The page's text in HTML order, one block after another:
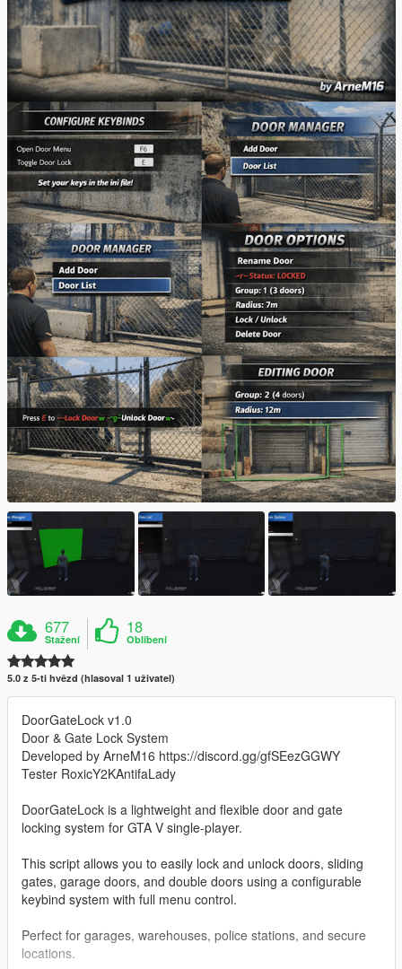
677
Stažení
18
Oblíbení
5.0 z 5-ti hvězd (hlasoval 1 uživatel)
DoorGateLock v1.0
Door & Gate Lock System
Developed by ArneM16 https://discord.gg/gfSEezGGWY
Tester RoxicY2KAntifaLady
DoorGateLock is a lightweight and flexible door and gate
locking system for GTA V single-player.
This script allows you to easily lock and unlock doors, sliding
gates, garage doors, and double doors using a configurable
keybind system with full menu control.
Perfect for garages, warehouses, police stations, and secure
locations.